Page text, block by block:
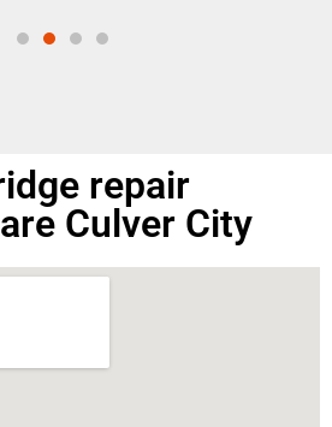
repair
Culver City